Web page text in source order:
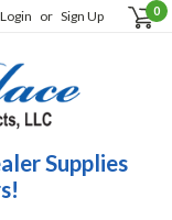
Login or Sign Up 0
Supplies